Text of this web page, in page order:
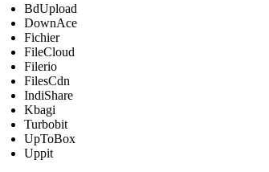
BdUpload
DownAce
Fichier
FileCloud
Filerio
FilesCdn
IndiShare
Kbagi
Turbobit
UpToBox
Uppit